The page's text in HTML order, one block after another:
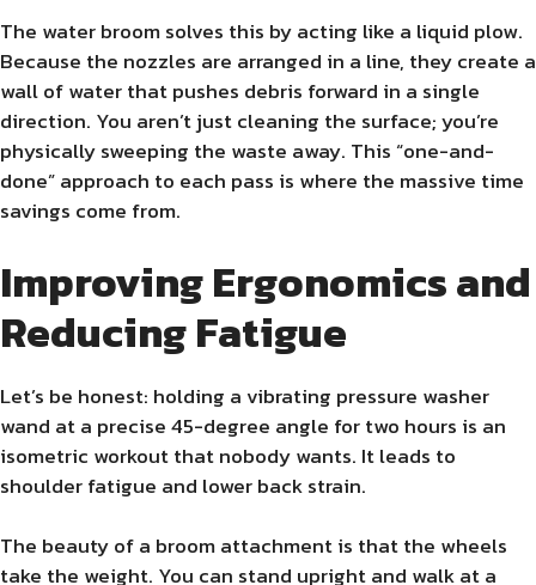
The water broom solves this by acting like a liquid plow.
Because the nozzles are arranged in a line, they create a
wall of water that pushes debris forward in a single
direction. You aren’t just cleaning the surface; you’re
physically sweeping the waste away. This “one-and-
done” approach to each pass is where the massive time
savings come from.
Improving Ergonomics and
Reducing Fatigue
Let’s be honest: holding a vibrating pressure washer
wand at a precise 45-degree angle for two hours is an
isometric workout that nobody wants. It leads to
shoulder fatigue and lower back strain.
The beauty of a broom attachment is that the wheels
take the weight. You can stand upright and walk at a